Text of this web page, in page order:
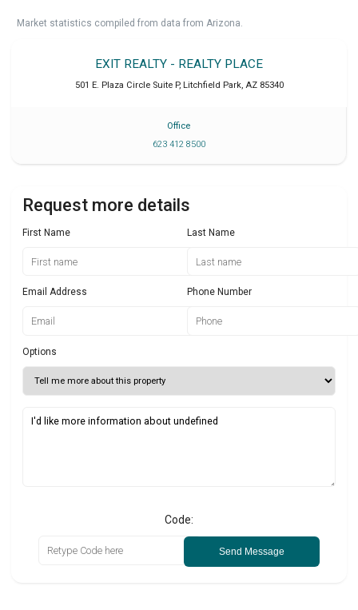
Market statistics compiled from data from Arizona.
EXIT REALTY - REALTY PLACE
501 E. Plaza Circle Suite P, Litchfield Park, AZ 85340
Office
623 412 8500
Request more details
First Name Last Name
Email Address Phone Number
Options
Code:
Send Message